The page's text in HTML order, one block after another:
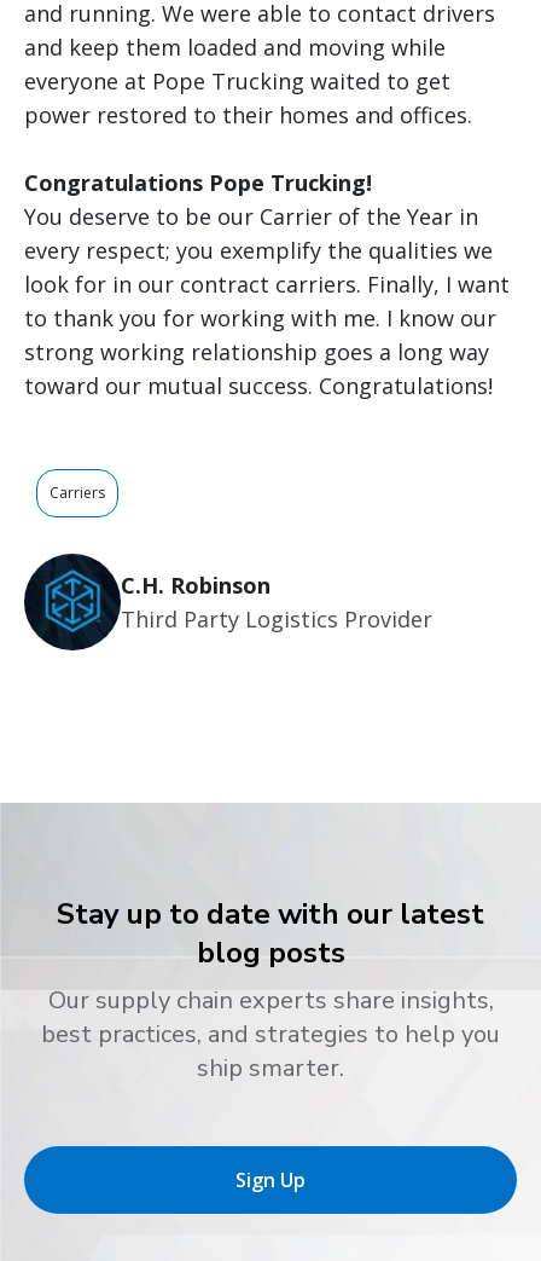
and running. We were able to contact drivers
and keep them loaded and moving while
everyone at Pope Trucking waited to get
power restored to their homes and offices.
Congratulations Pope Trucking!
You deserve to be our Carrier of the Year in
every respect; you exemplify the qualities we
look for in our contract carriers. Finally, I want
to thank you for working with me. I know our
strong working relationship goes a long way
toward our mutual success. Congratulations!
Carriers
C.H. Robinson
Third Party Logistics Provider
Stay up to date with our latest
blog posts
Our supply chain experts share insights,
best practices, and strategies to help you
ship smarter.
Sign Up